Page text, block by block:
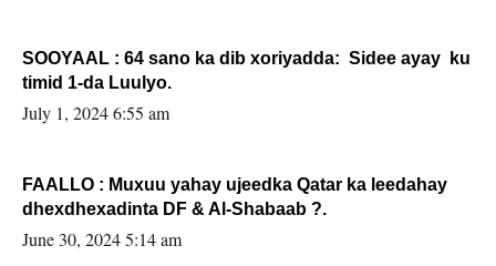
SOOYAAL : 64 sano ka dib xoriyadda: Sidee ayay ku
timid 1-da Luulyo.
July 1, 2024 6:55 am
FAALLO : Muxuu yahay ujeedka Qatar ka leedahay
dhexdhexadinta DF & Al-Shabaab ?.
June 30, 2024 5:14 am